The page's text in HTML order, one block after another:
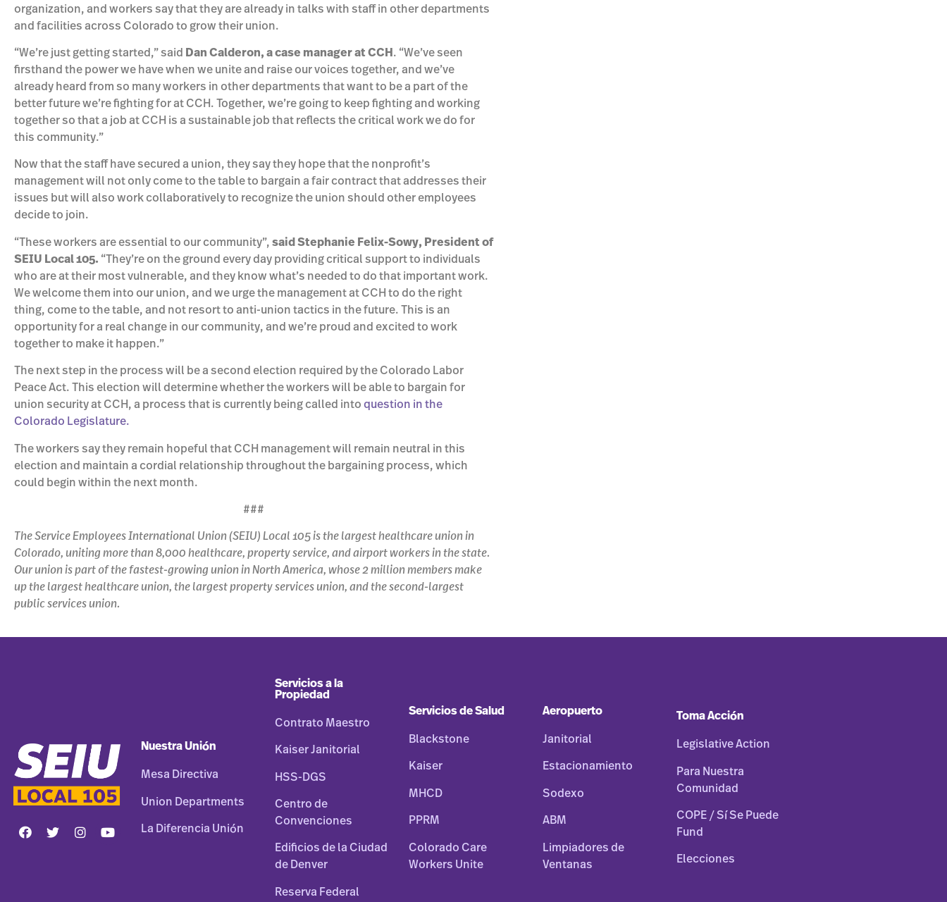
organization, and workers say that they are already in talks with staff in other departments
and facilities across Colorado to grow their union.
“We’re just getting started,” said Dan Calderon, a case manager at CCH . “We’ve seen
firsthand the power we have when we unite and raise our voices together, and we’ve
already heard from so many workers in other departments that want to be a part of the
better future we’re fighting for at CCH. Together, we’re going to keep fighting and working
together so that a job at CCH is a sustainable job that reflects the critical work we do for
this community.”
Now that the staff have secured a union, they say they hope that the nonprofit’s
management will not only come to the table to bargain a fair contract that addresses their
issues but will also work collaboratively to recognize the union should other employees
decide to join.
“These workers are essential to our community”, said Stephanie Felix-Sowy, President of
SEIU Local 105. “They’re on the ground every day providing critical support to individuals
who are at their most vulnerable, and they know what’s needed to do that important work.
We welcome them into our union, and we urge the management at CCH to do the right
thing, come to the table, and not resort to anti-union tactics in the future. This is an
opportunity for a real change in our community, and we’re proud and excited to work
together to make it happen.”
The next step in the process will be a second election required by the Colorado Labor
Peace Act. This election will determine whether the workers will be able to bargain for
union security at CCH, a process that is currently being called into question in the
Colorado Legislature.
The workers say they remain hopeful that CCH management will remain neutral in this
election and maintain a cordial relationship throughout the bargaining process, which
could begin within the next month.
###
The Service Employees International Union (SEIU) Local 105 is the largest healthcare union in
Colorado, uniting more than 8,000 healthcare, property service, and airport workers in the state.
Our union is part of the fastest-growing union in North America, whose 2 million members make
up the largest healthcare union, the largest property services union, and the second-largest
public services union.
Nuestra Unión
Mesa Directiva
Union Departments
La Diferencia Unión
Servicios a la
Propiedad
Contrato Maestro
Kaiser Janitorial
HSS-DGS
Centro de
Convenciones
Edificios de la Ciudad
de Denver
Reserva Federal
Servicios de Salud
Blackstone
Kaiser
MHCD
PPRM
Colorado Care
Workers Unite
Aeropuerto
Janitorial
Estacionamiento
Sodexo
ABM
Limpiadores de
Ventanas
Toma Acción
Legislative Action
Para Nuestra
Comunidad
COPE / Sí Se Puede
Fund
Elecciones